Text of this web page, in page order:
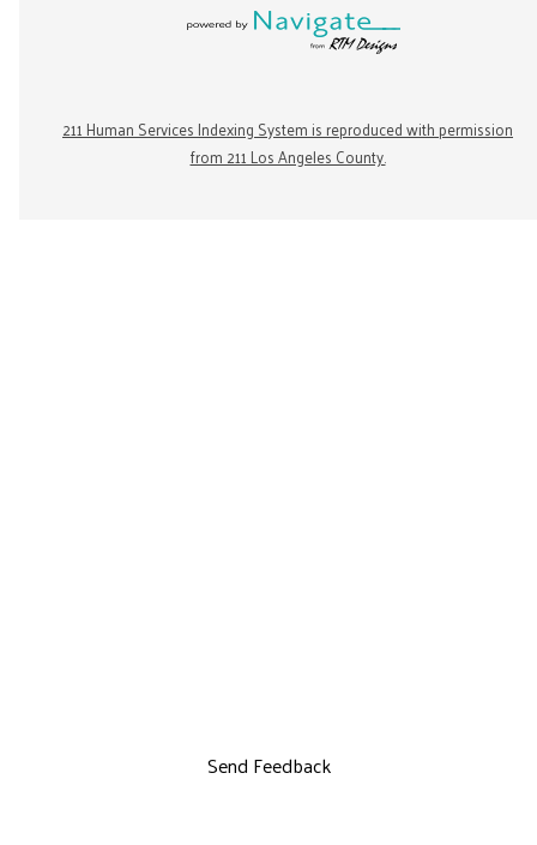
211 Human Services Indexing System is reproduced with permission
from 211 Los Angeles County.
Send Feedback